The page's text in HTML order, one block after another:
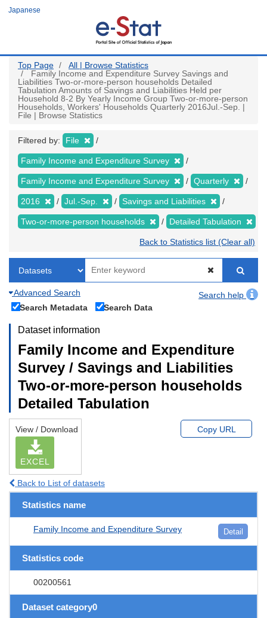
Japanese
Top Page
All | Browse Statistics
Family Income and Expenditure Survey Savings and
Liabilities Two-or-more-person households Detailed
Tabulation Amounts of Savings and Liabilities Held per
Household 8-2 By Yearly Income Group Two-or-more-person
Households, Workers' Households Quarterly 2016Jul.-Sep. |
File | Browse Statistics
Filtered by: File
Family Income and Expenditure Survey
Family Income and Expenditure Survey Quarterly
2016 Jul.-Sep. Savings and Liabilities
Two-or-more-person households Detailed Tabulation
Back to Statistics list (Clear all)
Advanced Search
Search help
Search Metadata
Search Data
Dataset information
Family Income and Expenditure
Survey / Savings and Liabilities
Two-or-more-person households
Detailed Tabulation
View / Download
EXCEL
Copy URL
Back to List of datasets
Statistics name
Family Income and Expenditure Survey Detail
Statistics code
00200561
Dataset category0